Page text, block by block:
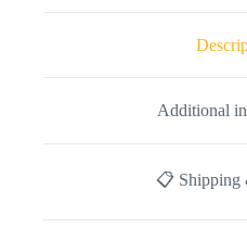
Additional
📋 Shipping